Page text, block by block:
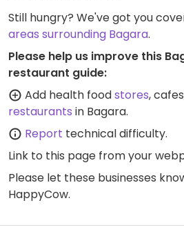
Still hungry? We've got you
areas surrounding Bagara.
Please help us improve this
restaurant guide:
Add health foodstores,
restaurants in Bagara.
Report technical difficulty.
Link to this page from your
Please let these businesses
HappyCow.